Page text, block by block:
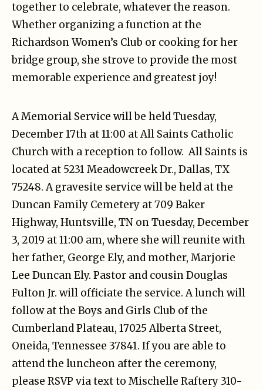
together to celebrate, whatever the reason.
Whether organizing a function at the
Richardson Women’s Club or cooking for her
bridge group, she strove to provide the most
memorable experience and greatest joy!
A Memorial Service will be held Tuesday,
December 17th at 11:00 at All Saints Catholic
Church with a reception to follow. All Saints is
located at 5231 Meadowcreek Dr., Dallas, TX
75248. A gravesite service will be held at the
Duncan Family Cemetery at 709 Baker
Highway, Huntsville, TN on Tuesday, December
3, 2019 at 11:00 am, where she will reunite with
her father, George Ely, and mother, Marjorie
Lee Duncan Ely. Pastor and cousin Douglas
Fulton Jr. will officiate the service. A lunch will
follow at the Boys and Girls Club of the
Cumberland Plateau, 17025 Alberta Street,
Oneida, Tennessee 37841. If you are able to
attend the luncheon after the ceremony,
please RSVP via text to Mischelle Raftery 310-